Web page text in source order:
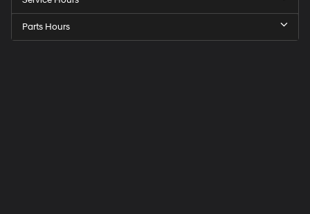
Parts Hours